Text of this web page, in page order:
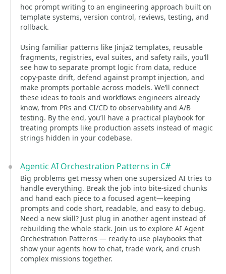
hoc prompt writing to an engineering approach built on
template systems, version control, reviews, testing, and
rollback.
Using familiar patterns like Jinja2 templates, reusable
fragments, registries, eval suites, and safety rails, you’ll
see how to separate prompt logic from data, reduce
copy-paste drift, defend against prompt injection, and
make prompts portable across models. We’ll connect
these ideas to tools and workflows engineers already
know, from PRs and CI/CD to observability and A/B
testing. By the end, you’ll have a practical playbook for
treating prompts like production assets instead of magic
strings hidden in your codebase.
Agentic AI Orchestration Patterns in C#
Big problems get messy when one supersized AI tries to
handle everything. Break the job into bite-sized chunks
and hand each piece to a focused agent—keeping
prompts and code short, readable, and easy to debug.
Need a new skill? Just plug in another agent instead of
rebuilding the whole stack. Join us to explore AI Agent
Orchestration Patterns — ready-to-use playbooks that
show your agents how to chat, trade work, and crush
complex missions together.